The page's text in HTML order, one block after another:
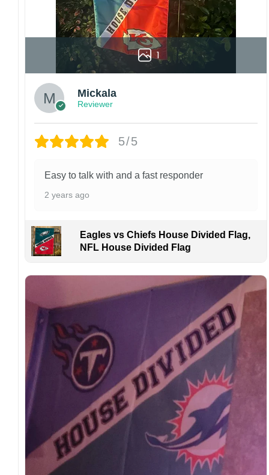
1
Mickala
Reviewer
5/5
Easy to talk with and a fast responder
2 years ago
Eagles vs Chiefs House Divided Flag,
NFL House Divided Flag